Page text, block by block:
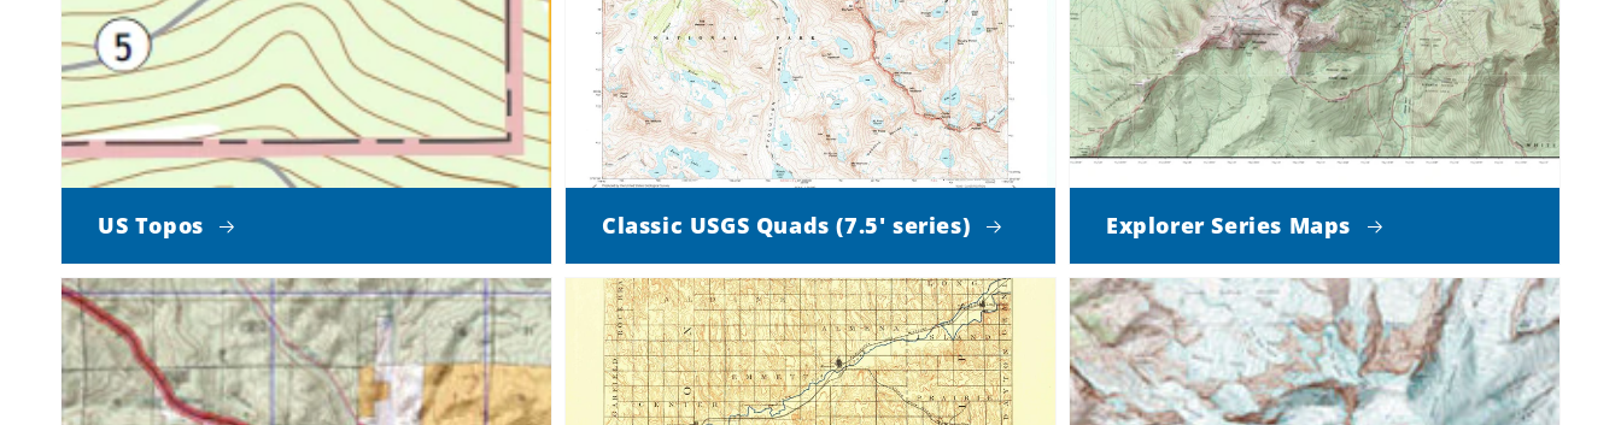
US Topos Classic USGS Quads (7.5' series) Explorer Series Maps